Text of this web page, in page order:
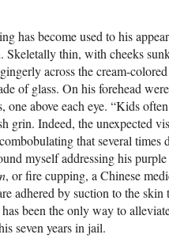
has become used to his
Skeletally thin, with cheeks
across the cream-
of glass. On his forehead
one above each eye. “Kids
grin. Indeed, the unexpected
that several times
myself addressing his
, or fire cupping, a Chinese
adhered by suction to the
been the only way to
seven years in jail.